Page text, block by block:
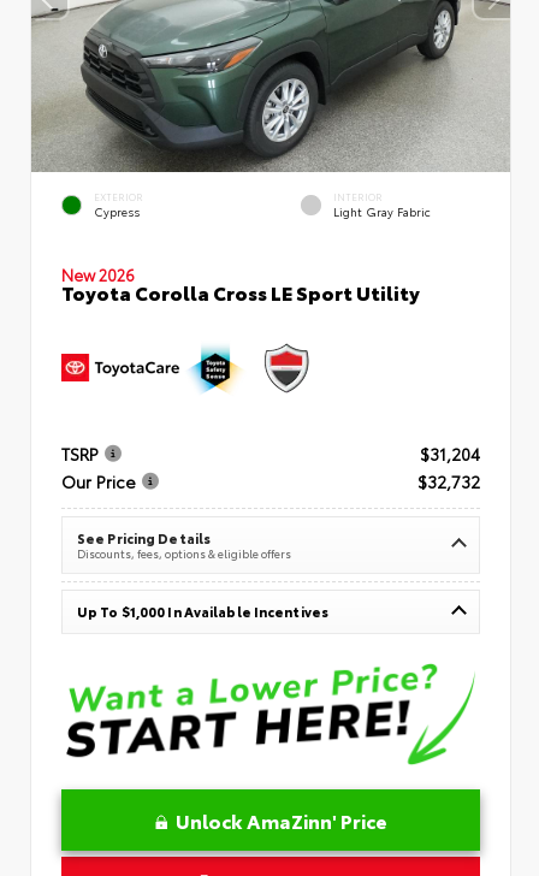
EXTERIOR
Cypress
INTERIOR
Light Gray Fabric
New 2026
Toyota Corolla Cross LE Sport Utility
TSRP
$31,204
Our Price
$32,732
See Pricing Details
Discounts, fees, options & eligible offers
Up To $1,000 In Available Incentives
Unlock AmaZinn' Price